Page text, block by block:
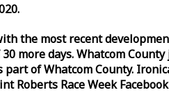
the most recent
more days. Whatcom
of Whatcom County.
Roberts RaceWeek